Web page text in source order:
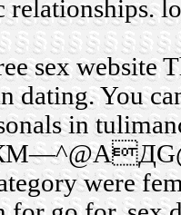
relationships.
sex website
dating. You
in
were